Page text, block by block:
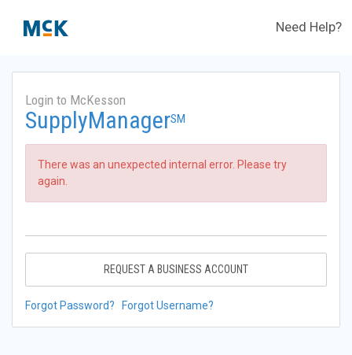
Need Help?
Login to McKesson
SupplyManagerSM
There was an unexpected internal error. Please try
again.
REQUEST A BUSINESS ACCOUNT
Forgot Password? Forgot Username?